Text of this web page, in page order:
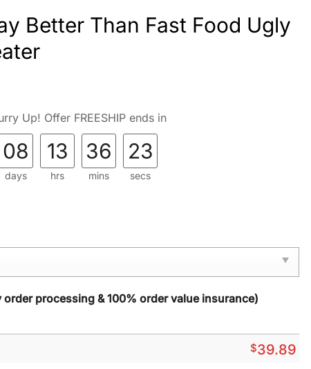
Better Than Fast Food Ugly
Up! Offer FREESHIP ends in
08
days
13
hrs
36
mins
21
secs
processing & 100% order value insurance)
$39.89